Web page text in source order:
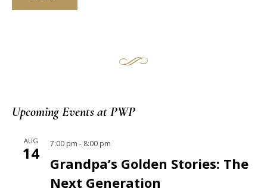
Upcoming Events at PWP
AUG
14 7:00 pm - 8:00 pm
Grandpa’s Golden Stories: The
Next Generation